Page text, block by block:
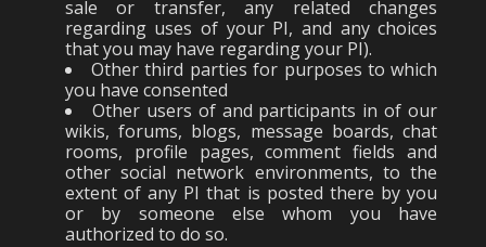
sale or transfer, any related changes
regarding uses of your PI, and any choices
that you may have regarding your PI).
Other third parties for purposes to which
you have consented
Other users of and participants in of our
wikis, forums, blogs, message boards, chat
rooms, profile pages, comment fields and
other social network environments, to the
extent of any PI that is posted there by you
or by someone else whom you have
authorized to do so.